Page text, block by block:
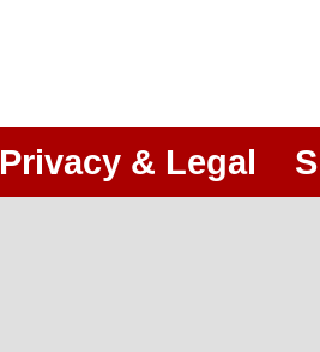
Privacy & Legal